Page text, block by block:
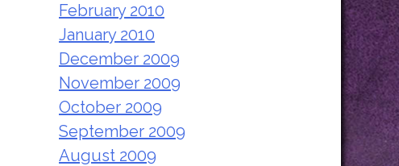
February 2010
January 2010
December 2009
November 2009
October 2009
September 2009
August 2009